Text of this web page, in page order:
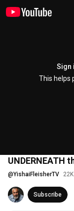
Sign
This helps
UNDERNEATH
@YishaiFleisherTV
Subscribe